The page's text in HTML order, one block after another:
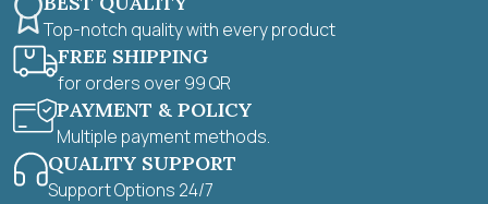
Top-notch quality with every product
FREE SHIPPING
for orders over 99 QR
PAYMENT & POLICY
Multiple payment methods.
QUALITY SUPPORT
Support Options 24/7